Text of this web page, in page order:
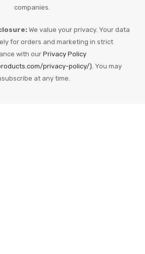
companies.
We value your privacy. Your data
for orders and marketing in strict
with our Privacy Policy
privacy-policy/). You may
at any time.